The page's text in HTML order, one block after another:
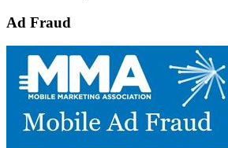
Ad Fraud